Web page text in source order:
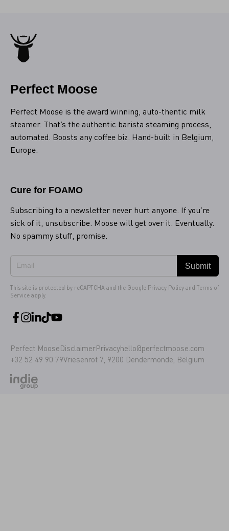
Perfect Moose
Perfect Moose is the award winning, auto-thentic milk
steamer. That’s the authentic barista steaming process,
automated. Boosts any coffee biz. Hand-built in Belgium,
Europe.
Cure for FOAMO
Subscribing to a newsletter never hurt anyone. If you’re
sick of it, unsubscribe. Moose will get over it. Eventually.
No spammy stuff, promise.
Submit
This site is protected by reCAPTCHA and the Google Privacy Policy and Terms of
Service apply.
Perfect MooseDisclaimerPrivacyhello@perfectmoose.com
+32 52 49 90 79Vriesenrot 7, 9200 Dendermonde, Belgium